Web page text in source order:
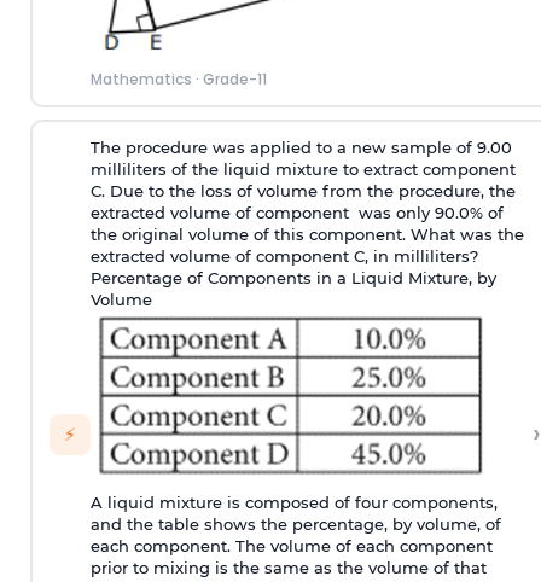
Mathematics · Grade-11
⚡
The procedure was applied to a new sample of 9.00
milliliters of the liquid mixture to extract component
C. Due to the loss of volume from the procedure, the
extracted volume of component was only 90.0% of
the original volume of this component. What was the
extracted volume of component C, in milliliters?
Percentage of Components in a Liquid Mixture, by
Volume
A liquid mixture is composed of four components,
and the table shows the percentage, by volume, of
each component. The volume of each component
prior to mixing is the same as the volume of that
›